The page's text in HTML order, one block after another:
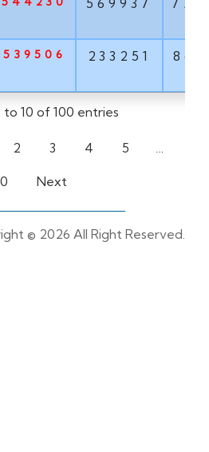
569937
539506 233251
to 10 of 100 entries
2 3 4 5 …
Next
© 2026 All Right Reserved.